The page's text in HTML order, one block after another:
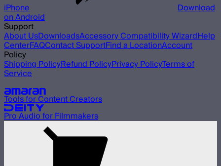
iPhone Download
on Android
Support
About UsDownloadsAccessory Compatibility WizardHelp
CenterFAQContact SupportFind a LocationAccount
Policy
Shipping PolicyRefund PolicyPrivacy PolicyTerms of
Service
Tools for Content Creators
Pro Audio for Filmmakers